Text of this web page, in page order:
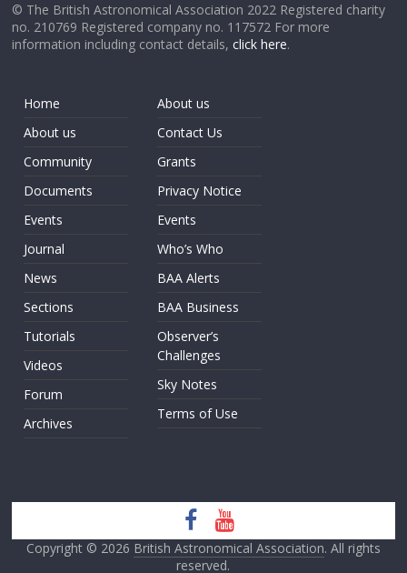
© The British Astronomical Association 2022 Registered charity
no. 210769 Registered company no. 117572 For more
information including contact details,click here.
Home
About us
Community
Documents
Events
Journal
News
Sections
Tutorials
Videos
Forum
Archives
About us
Contact Us
Grants
Privacy Notice
Events
Who’s Who
BAA Alerts
BAA Business
Observer’s
Challenges
Sky Notes
Terms of Use
Copyright © 2026 British Astronomical Association. All rights
reserved.